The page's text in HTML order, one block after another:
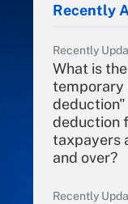
Recently
Recently
What is the
temporary
deduction"
deduction
taxpayers
and over?
Recently